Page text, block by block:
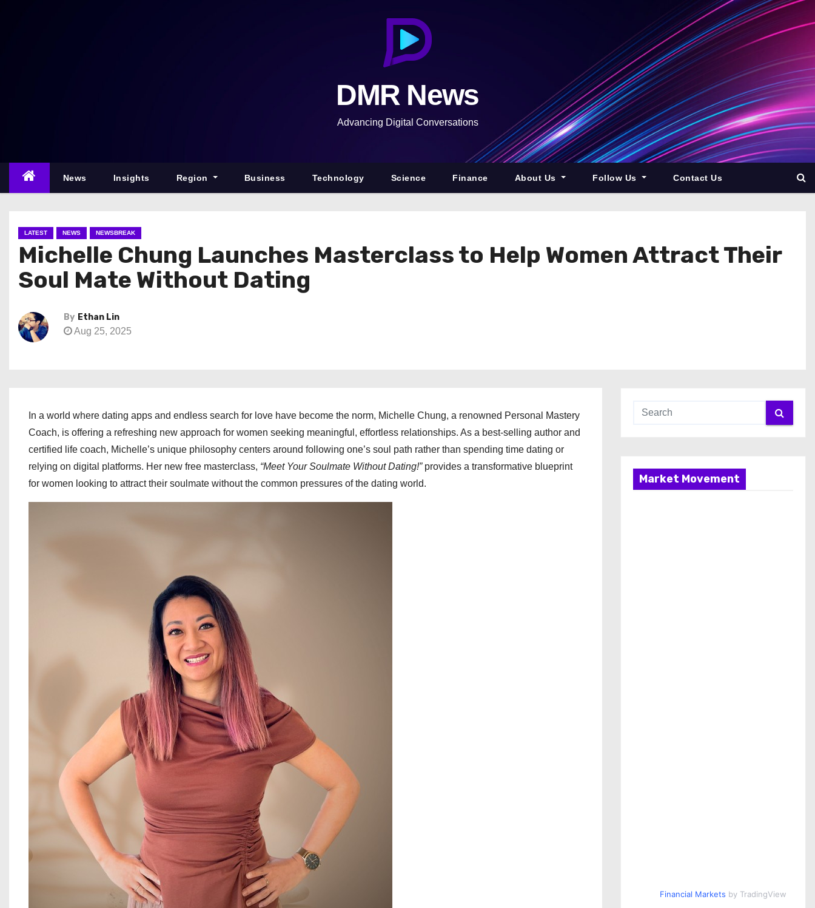
n
DMR News
Advancing Digital Conversations
News Insights Region Business Technology Science Finance About Us Follow Us Contact Us
LATEST NEWS NEWSBREAK
Michelle Chung Launches Masterclass to Help Women Attract Their
Soul Mate Without Dating
By Ethan Lin
Aug 25, 2025
In a world where dating apps and endless search for love have become the norm, Michelle Chung, a renowned Personal Mastery
Coach, is offering a refreshing new approach for women seeking meaningful, effortless relationships. As a best-selling author and
certified life coach, Michelle’s unique philosophy centers around following one’s soul path rather than spending time dating or
relying on digital platforms. Her new free masterclass, “Meet Your Soulmate Without Dating!”provides a transformative blueprint
for women looking to attract their soulmate without the common pressures of the dating world.
Market Movement
Financial Markets by TradingView